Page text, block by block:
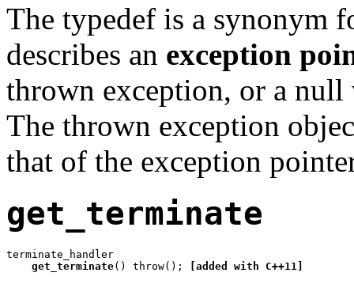
The typedef is a synonym
describes an exception
thrown exception, or a null
The thrown exception
that of the exception
get_terminate
terminate_handler
get_terminate() throw(); [added with C++11]